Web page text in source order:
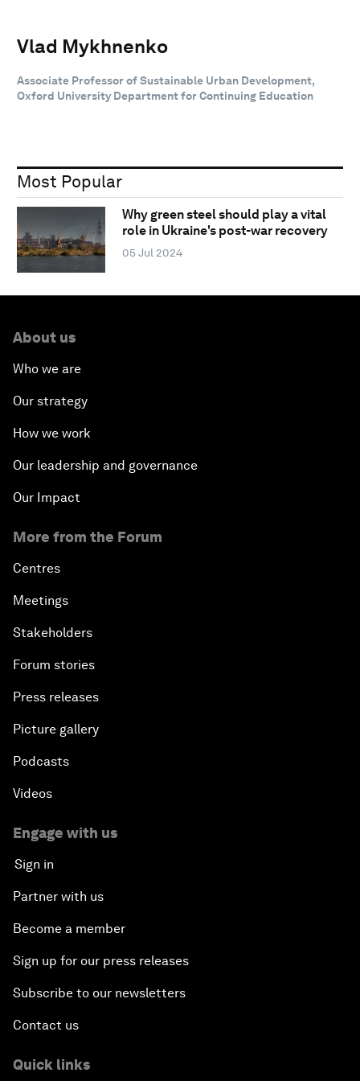
Vlad Mykhnenko
Associate Professor of Sustainable Urban Development,
Oxford University Department for Continuing Education
Most Popular
Why green steel should play a vital
role in Ukraine's post-war recovery
05 Jul 2024
About us
Who we are
Our strategy
How we work
Our leadership and governance
Our Impact
More from the Forum
Centres
Meetings
Stakeholders
Forum stories
Press releases
Picture gallery
Podcasts
Videos
Engage with us
Sign in
Partner with us
Become a member
Sign up for our press releases
Subscribe to our newsletters
Contact us
Quick links